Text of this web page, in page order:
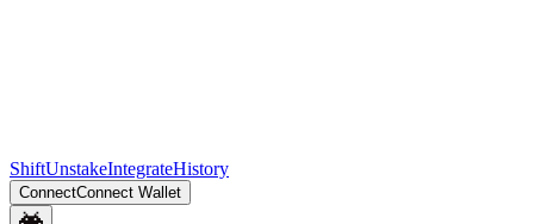
ShiftUnstakeIntegrateHistory
ConnectConnect Wallet